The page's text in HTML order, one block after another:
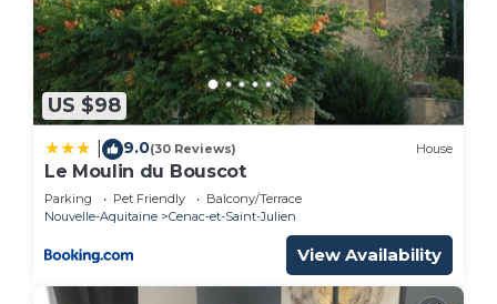
Sports/Activities, Wellness Facilities, among other
amenities. This House features TV, Balcony and
Security to make your stay a comfortable one.
Charming house of the nineteenth, restored in the
style of Périgord has 2 Bedrooms , 1 Bathroom,
and max occupancy of 4 people. The minimum
rental for this property is 1 nights, but this can
change depending on the season you plan on
staying. Previous guests have given good rated it,
and VRBO labeled it a top-rated House because of
US $98
9.0(30 Reviews) House
Le Moulin du Bouscot
Parking Pet Friendly
Balcony/Terrace
Nouvelle-Aquitaine
Cenac-et-Saint-Julien
View Availability